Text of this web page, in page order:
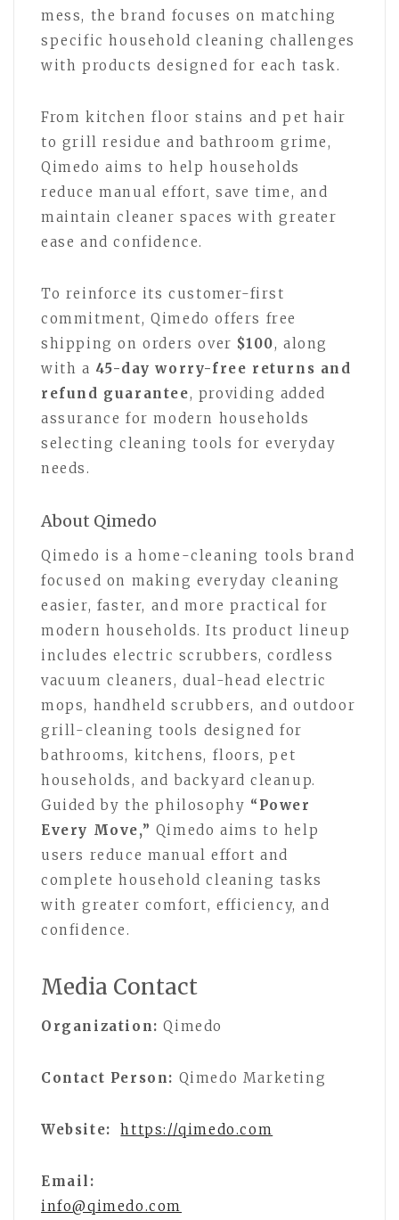
mess, the brand focuses on matching
specific household cleaning challenges
with products designed for each task.
From kitchen floor stains and pet hair
to grill residue and bathroom grime,
Qimedo aims to help households
reduce manual effort, save time, and
maintain cleaner spaces with greater
ease and confidence.
To reinforce its customer-first
commitment, Qimedo offers free
shipping on orders over $100, along
with a 45-day worry-free returns and
refund guarantee, providing added
assurance for modern households
selecting cleaning tools for everyday
needs.
About Qimedo
Qimedo is a home-cleaning tools brand
focused on making everyday cleaning
easier, faster, and more practical for
modern households. Its product lineup
includes electric scrubbers, cordless
vacuum cleaners, dual-head electric
mops, handheld scrubbers, and outdoor
grill-cleaning tools designed for
bathrooms, kitchens, floors, pet
households, and backyard cleanup.
Guided by the philosophy “Power
Every Move,” Qimedo aims to help
users reduce manual effort and
complete household cleaning tasks
with greater comfort, efficiency, and
confidence.
Media Contact
Organization: Qimedo
Contact Person: Qimedo Marketing
Website: https://qimedo.com
Email:
info@qimedo.com